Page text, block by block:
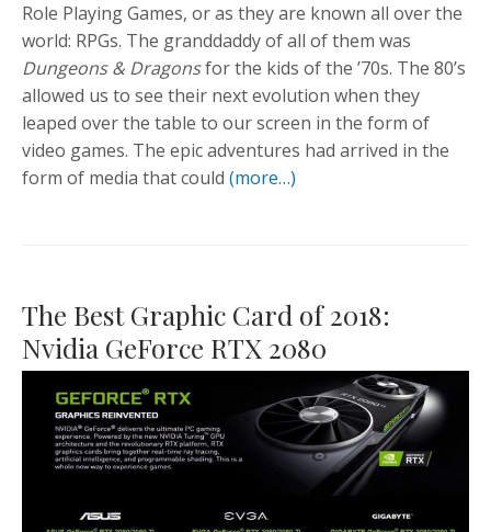
Role Playing Games, or as they are known all over the
world: RPGs. The granddaddy of all of them was
Dungeons & Dragonsfor the kids of the ’70s. The 80’s
allowed us to see their next evolution when they
leaped over the table to our screen in the form of
video games. The epic adventures had arrived in the
form of media that could (more…)
The Best Graphic Card of 2018:
Nvidia GeForce RTX 2080